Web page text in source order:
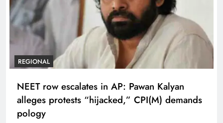
REGIONAL
NEET row escalates in AP: Pawan Kalyan
alleges protests “hijacked,” CPI(M) demands
pology